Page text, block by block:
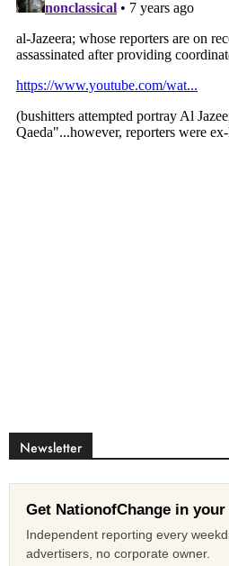
Newsletter
Get NationofChange in
Independent reporting every
advertisers, no corporate owner.